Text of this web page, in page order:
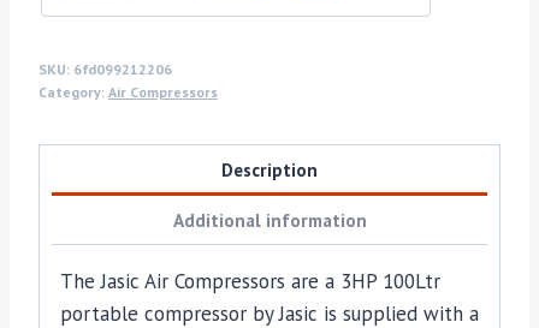
SKU: 6fd099212206
Category: Air Compressors
Description
Additional information
The Jasic Air Compressors are a 3HP 100Ltr
portable compressor by Jasic is supplied with a